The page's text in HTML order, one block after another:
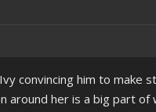
convincing him to make
around her is a big part of